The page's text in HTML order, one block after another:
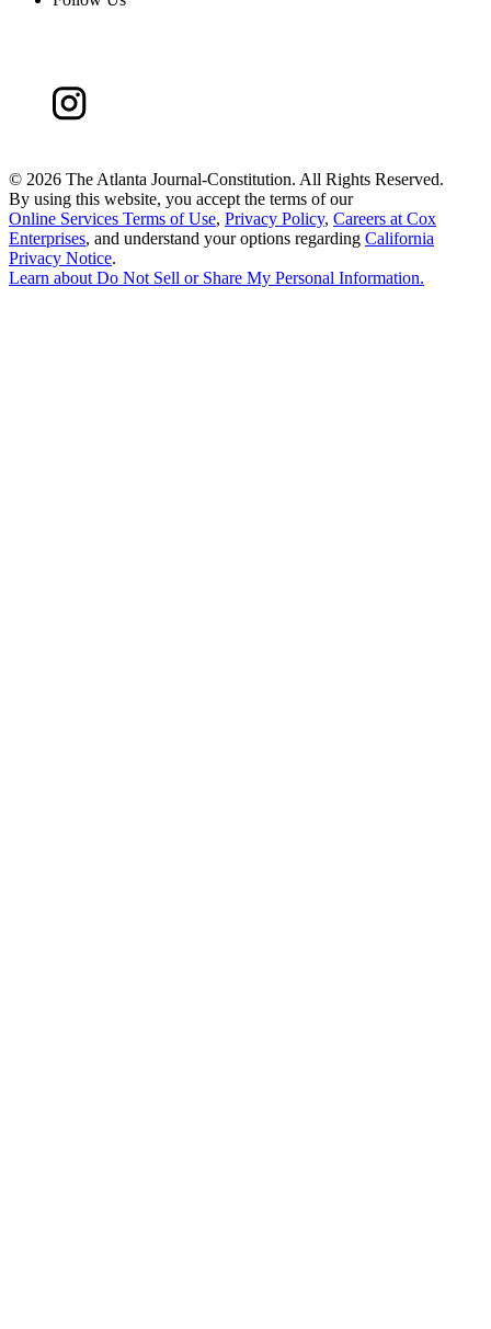
© 2026 The Atlanta Journal-Constitution. All Rights Reserved.
By using this website, you accept the terms of our
Online Services Terms of Use, Privacy Policy, Careers at Cox
Enterprises, and understand your options regarding California
Privacy Notice.
Learn aboutDo Not Sell or Share My Personal Information.